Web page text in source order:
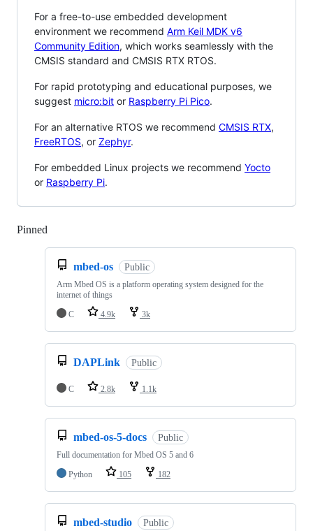
For a free-to-use embedded development
environment we recommend Arm Keil MDK v6
Community Edition, which works seamlessly with the
CMSIS standard and CMSIS RTX RTOS.
For rapid prototyping and educational purposes, we
suggest micro:bit or Raspberry Pi Pico.
For an alternative RTOS we recommend CMSIS RTX,
FreeRTOS, or Zephyr.
For embedded Linux projects we recommend Yocto
or Raspberry Pi.
Pinned
mbed-os Public
Arm Mbed OS is a platform operating system designed for the
internet of things
C
4.9k 3k
DAPLink Public
C 2.8k 1.1k
mbed-os-5-docs Public
Full documentation for Mbed OS 5 and 6
Python
105 182
mbed-studio Public